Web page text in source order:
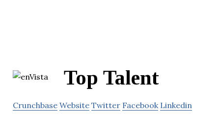
Top Talent
Crunchbase Website Twitter Facebook Linkedin